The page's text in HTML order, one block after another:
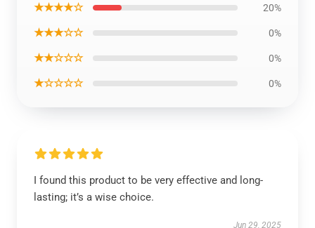
★★★★☆ 20%
★★★☆☆ 0%
★★☆☆☆ 0%
★☆☆☆☆ 0%
I found this product to be very effective and long-
lasting; it’s a wise choice.
Jun 29, 2025